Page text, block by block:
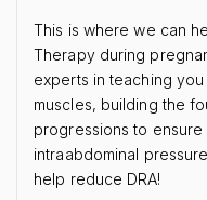
This is where we can
Therapy during
experts in teaching
muscles, building the
progressions to
intraabdominal
help reduce DRA!